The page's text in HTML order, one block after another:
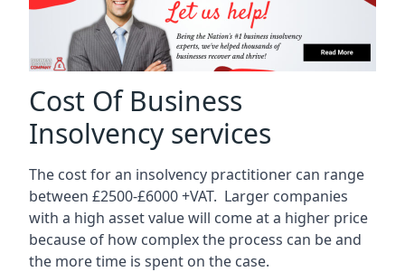
Cost Of Business
Insolvency services
The cost for an insolvency practitioner can range
between £2500-£6000 +VAT. Larger companies
with a high asset value will come at a higher price
because of how complex the process can be and
the more time is spent on the case.